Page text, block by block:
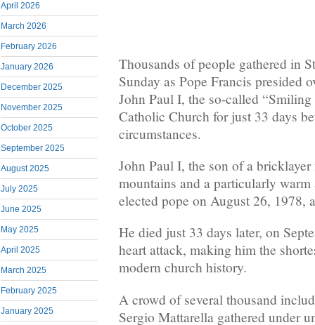
April 2026
March 2026
February 2026
January 2026
December 2025
November 2025
October 2025
September 2025
August 2025
July 2025
June 2025
May 2025
April 2025
March 2025
February 2025
January 2025
Thousands of people gathered in
Sunday as Pope Francis presided
John Paul I, the so-called
Catholic Church for just 33 days
circumstances.
John Paul I, the son of a
mountains and a particularly
elected pope on August 26, 1978,
He died just 33 days later, on
heart attack, making him the
modern church history.
A crowd of several thousand
Sergio Mattarella gathered under